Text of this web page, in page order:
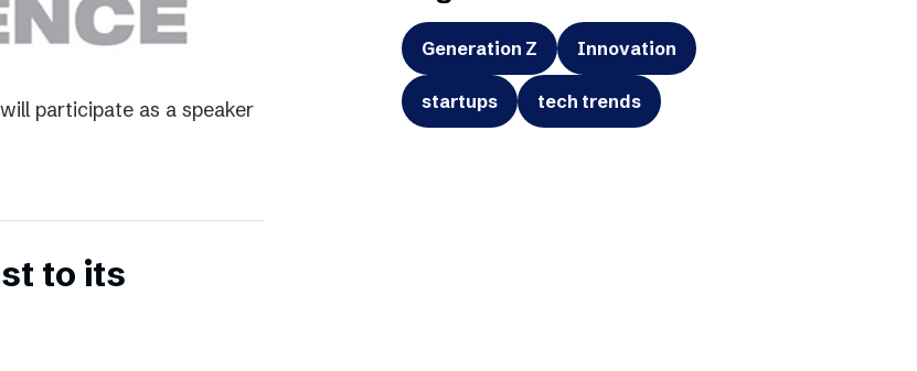
participate as a speaker
to its
Generation Z Innovation
startups tech trends